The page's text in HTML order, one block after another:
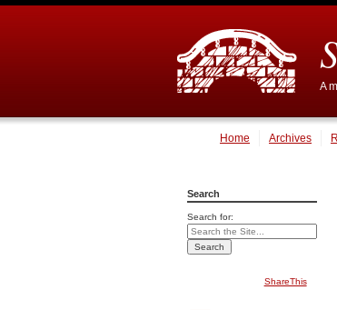
Home Archives
Search
Search for:
ShareThis